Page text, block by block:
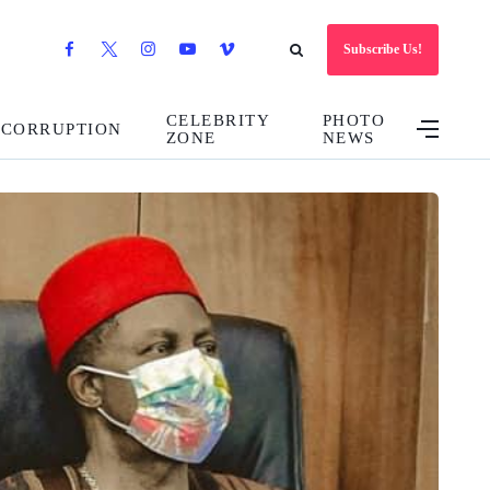
Subscribe Us!
CORRUPTION
CELEBRITY
ZONE
PHOTO
NEWS